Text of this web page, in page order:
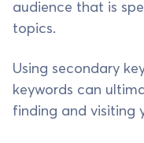
audience that is
topics.
Using secondary
keywords can
finding and visiting